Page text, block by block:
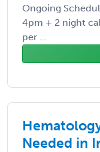
Ongoing
4pm + 2 night
per ...
Needed in